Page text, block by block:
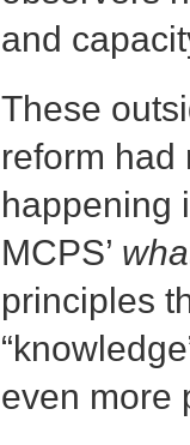
and
These
reform had
happening
MCPS’
principles
even more